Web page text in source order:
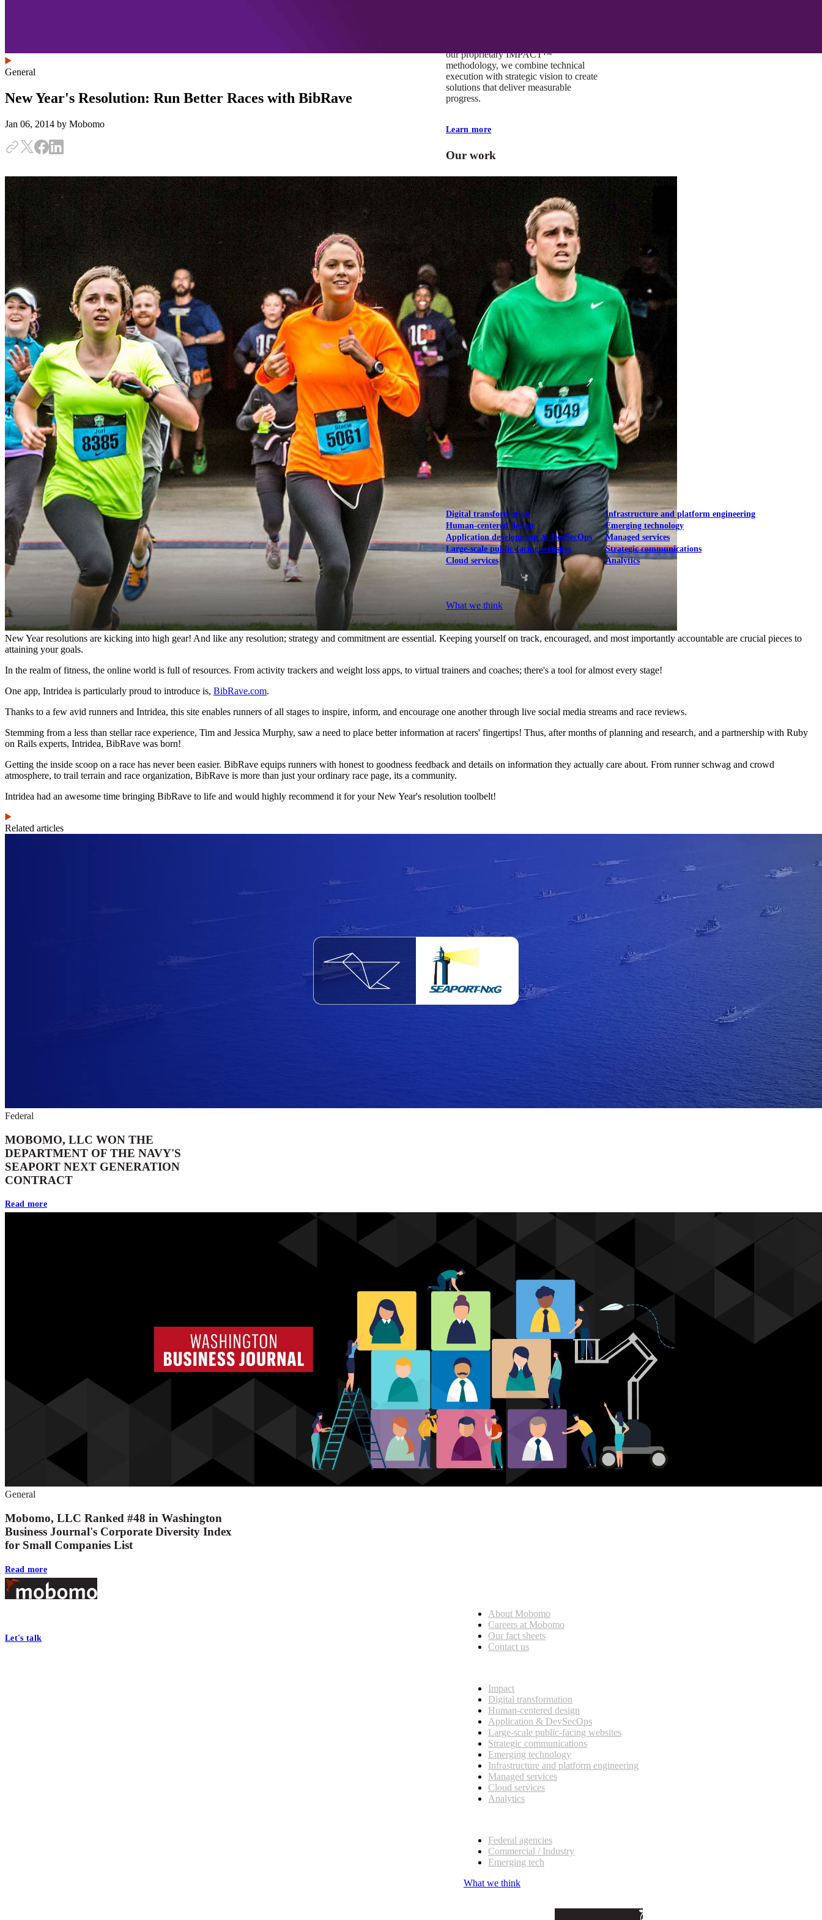
our proprietary IMPACT™
methodology, we combine technical
execution with strategic vision to create
solutions that deliver measurable
progress.
Learn more
Our work
Federal Mobile UI/UX Web CMS
NOAA Fisheries
Federal CMS Web Mobile UI/UX
NASA
Federal CMS Mobile UI/UX Web
View our portfolio
Our services
Digital transformation
Human-centered design
Application development & DevSecOps
Large-scale public-facing websites
Cloud services
Infrastructure and platform engineering
Emerging technology
Managed services
Strategic communications
Analytics
Explore our services
What we think
General
New Year's Resolution: Run Better Races with BibRave
Jan 06, 2014 by Mobomo
New Year resolutions are kicking into high gear! And like any resolution; strategy and commitment are essential. Keeping yourself on track, encouraged, and most importantly accountable are crucial pieces to
attaining your goals.
In the realm of fitness, the online world is full of resources. From activity trackers and weight loss apps, to virtual trainers and coaches; there's a tool for almost every stage!
One app, Intridea is particularly proud to introduce is, BibRave.com.
Thanks to a few avid runners and Intridea, this site enables runners of all stages to inspire, inform, and encourage one another through live social media streams and race reviews.
Stemming from a less than stellar race experience, Tim and Jessica Murphy, saw a need to place better information at racers' fingertips! Thus, after months of planning and research, and a partnership with Ruby
on Rails experts, Intridea, BibRave was born!
Getting the inside scoop on a race has never been easier. BibRave equips runners with honest to goodness feedback and details on information they actually care about. From runner schwag and crowd
atmosphere, to trail terrain and race organization, BibRave is more than just your ordinary race page, its a community.
Intridea had an awesome time bringing BibRave to life and would highly recommend it for your New Year's resolution toolbelt!
Related articles
Federal
MOBOMO, LLC WON THE
DEPARTMENT OF THE NAVY'S
SEAPORT NEXT GENERATION
CONTRACT
Read more
General
Mobomo, LLC Ranked #48 in Washington
Business Journal's Corporate Diversity Index
for Small Companies List
Read more
Footer
Let's talk
About Mobomo
Careers at Mobomo
Our fact sheets
Contact us
Impact
Digital transformation
Human-centered design
Application & DevSecOps
Large-scale public-facing websites
Strategic communications
Emerging technology
Infrastructure and platform engineering
Managed services
Cloud services
Analytics
Federal agencies
Commercial / Industry
Emerging tech
What we think